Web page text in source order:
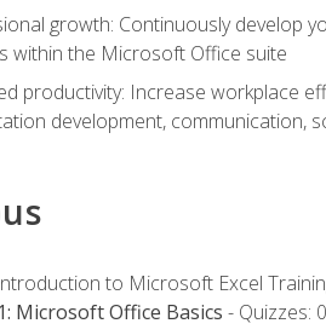
growth: Continuously develop
within the Microsoft Office suite
productivity: Increase workplace
development, communication,
to Microsoft Excel
Microsoft Office Basics - Quizzes: